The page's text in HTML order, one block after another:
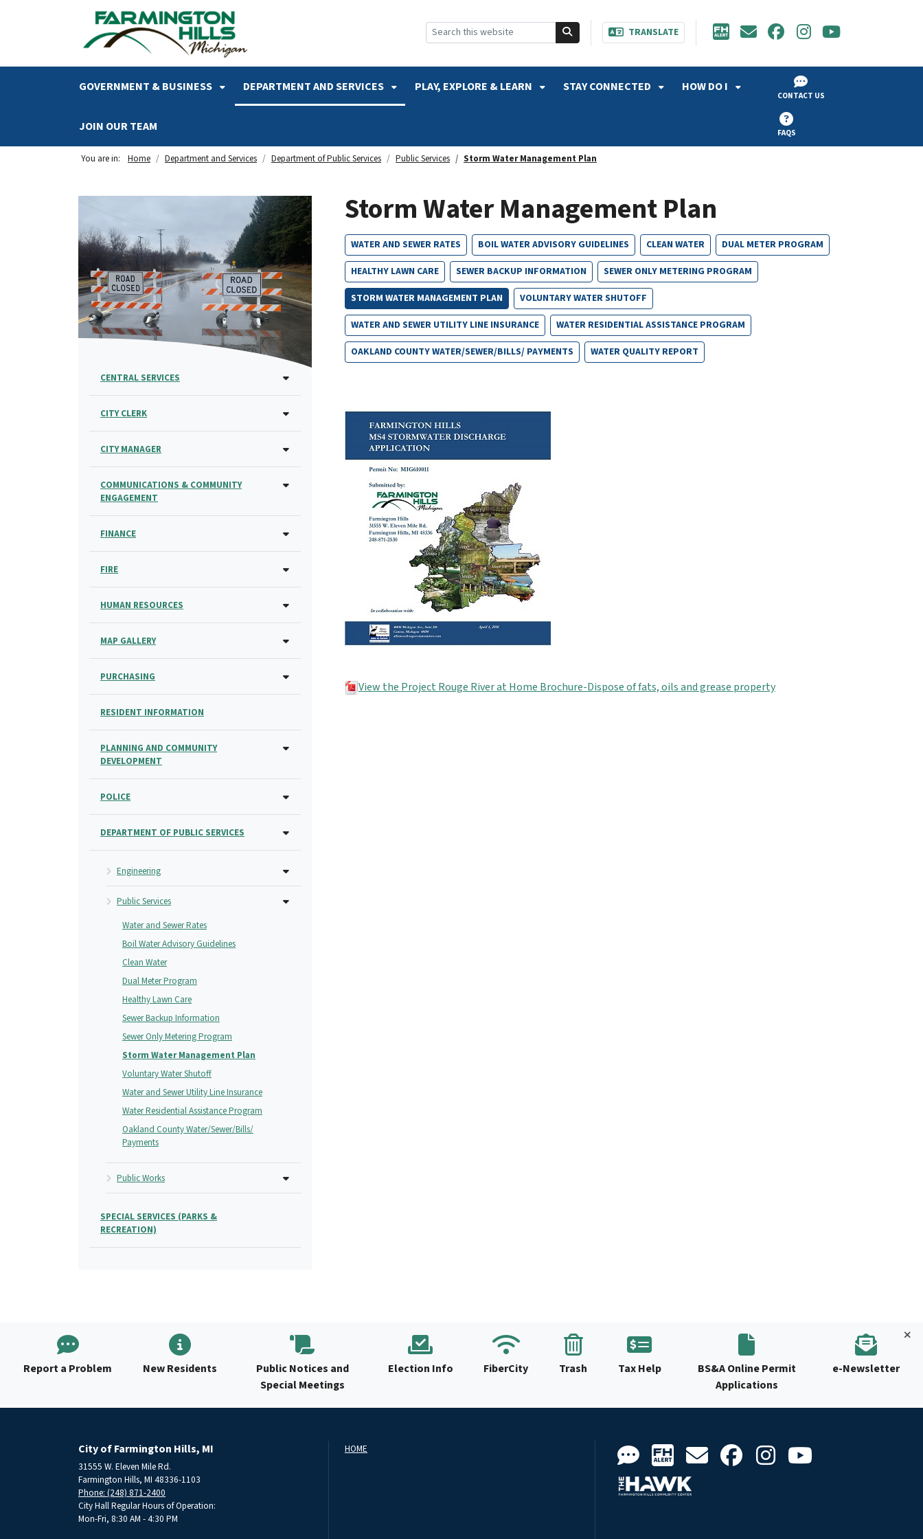
SKIP TO MAIN NAVIGATION SKIP TO MAIN CONTENT
TRANSLATE
GOVERNMENT & BUSINESS DEPARTMENT AND SERVICES PLAY, EXPLORE & LEARN STAY CONNECTED HOW DO I
JOIN OUR TEAM
CONTACT US
FAQS
You are in: Home Department and Services Department of Public Services Public Services Storm Water Management Plan
Storm Water Management Plan
WATER AND SEWER RATES BOIL WATER ADVISORY GUIDELINES CLEAN WATER
DUAL METER PROGRAM
HEALTHY LAWN CARE
SEWER BACKUP INFORMATION
SEWER ONLY METERING PROGRAM
STORM WATER MANAGEMENT PLAN
VOLUNTARY WATER SHUTOFF
WATER AND SEWER UTILITY LINE INSURANCE
WATER RESIDENTIAL ASSISTANCE PROGRAM
OAKLAND COUNTY WATER/SEWER/BILLS/ PAYMENTS
WATER QUALITY REPORT
View the Project Rouge River at Home Brochure-Dispose of fats, oils and grease property
CENTRAL SERVICES
CITY CLERK
CITY MANAGER
COMMUNICATIONS & COMMUNITY
ENGAGEMENT
FINANCE
FIRE
HUMAN RESOURCES
MAP GALLERY
PURCHASING
RESIDENT INFORMATION
PLANNING AND COMMUNITY
DEVELOPMENT
POLICE
DEPARTMENT OF PUBLIC SERVICES
Engineering
Public Services
Water and Sewer Rates
Boil Water Advisory Guidelines
Clean Water
Dual Meter Program
Healthy Lawn Care
Sewer Backup Information
Sewer Only Metering Program
Storm Water Management Plan
Voluntary Water Shutoff
Water and Sewer Utility Line Insurance
Water Residential Assistance Program
Oakland County Water/Sewer/Bills/
Payments
Public Works
SPECIAL SERVICES (PARKS &
RECREATION)
Report a Problem New Residents
Public Notices and
Special Meetings
Election Info FiberCity Trash Tax Help
BS&A Online Permit
Applications
e-Newsletter
City of Farmington Hills, MI
31555 W. Eleven Mile Rd.
Farmington Hills, MI 48336-1103
Phone: (248) 871-2400
City Hall Regular Hours of Operation:
Mon-Fri, 8:30 AM - 4:30 PM
HOME